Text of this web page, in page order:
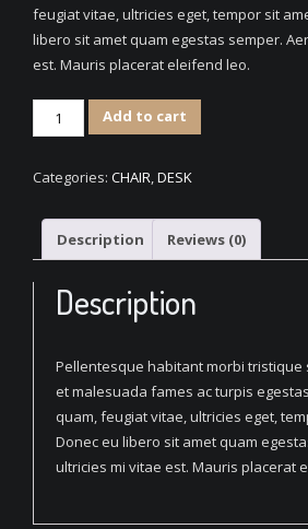
feugiat vitae, ultricies eget, tempor sit
libero sit amet quam egestas semper.
est. Mauris placerat eleifend leo.
Classic
Wood
quantity
Add to cart
Categories: CHAIR,DESK
Description Reviews (0)
Description
Pellentesque habitant morbi tristique
et malesuada fames ac turpis
quam, feugiat vitae, ultricies eget,
Donec eu libero sit amet quam
ultricies mi vitae est. Mauris placerat